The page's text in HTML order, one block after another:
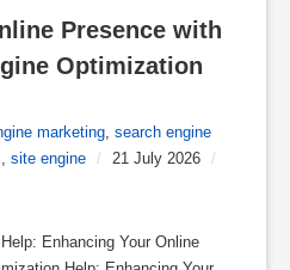
Presence with
Optimization
marketing, search engine
, site engine / 21 July 2026 /
Enhancing Your Online